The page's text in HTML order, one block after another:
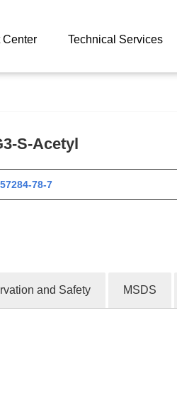
Center Technical Services
S-Acetyl
78-7
and Safety MSDS